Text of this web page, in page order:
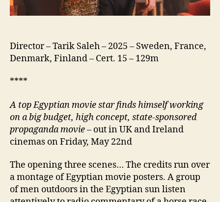
Director – Tarik Saleh – 2025 – Sweden, France,
Denmark, Finland – Cert. 15 – 129m
****
A top Egyptian movie star finds himself working
on a big budget, high concept, state-sponsored
propaganda movie– out in UK and Ireland
cinemas on Friday, May 22nd
The opening three scenes… The credits run over
a montage of Egyptian movie posters. A group
of men outdoors in the Egyptian sun listen